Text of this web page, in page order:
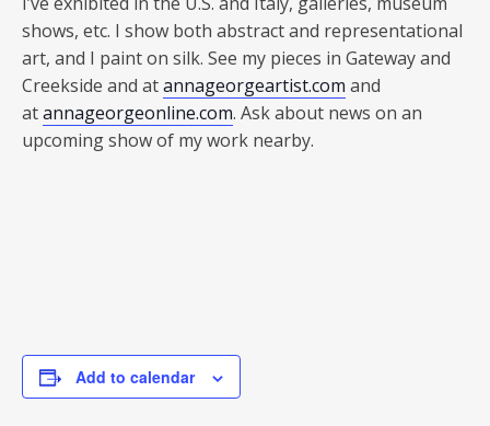
shows, etc. I show both abstract and representational
art, and I paint on silk. See my pieces in Gateway and
Creekside and atannageorgeartist.com and
atannageorgeonline.com. Ask about news on an
upcoming show of my work nearby.
Add to calendar